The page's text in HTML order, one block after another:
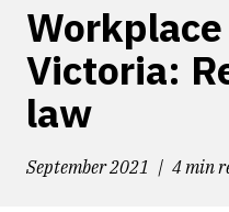
Victoria:
law
September 2021 4 min